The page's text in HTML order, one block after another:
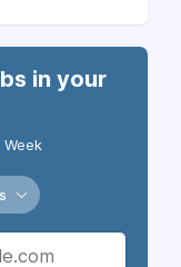
in your
Week